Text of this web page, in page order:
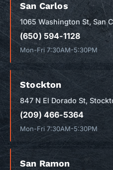
San Carlos
1065 Washington St, San
(650) 594-1128
Mon-Fri 7:30AM-5:30PM
Stockton
847 N El Dorado St,
(209) 466-5364
Mon-Fri 7:30AM-5:30PM
San Ramon